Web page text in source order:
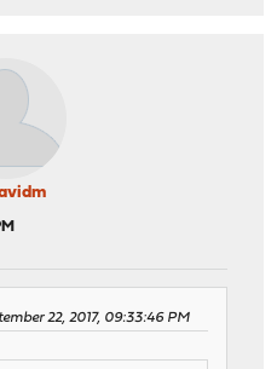
22, 2017, 09:33:46 PM